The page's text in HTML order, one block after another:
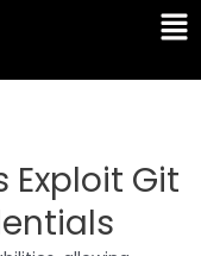
Exploit Git